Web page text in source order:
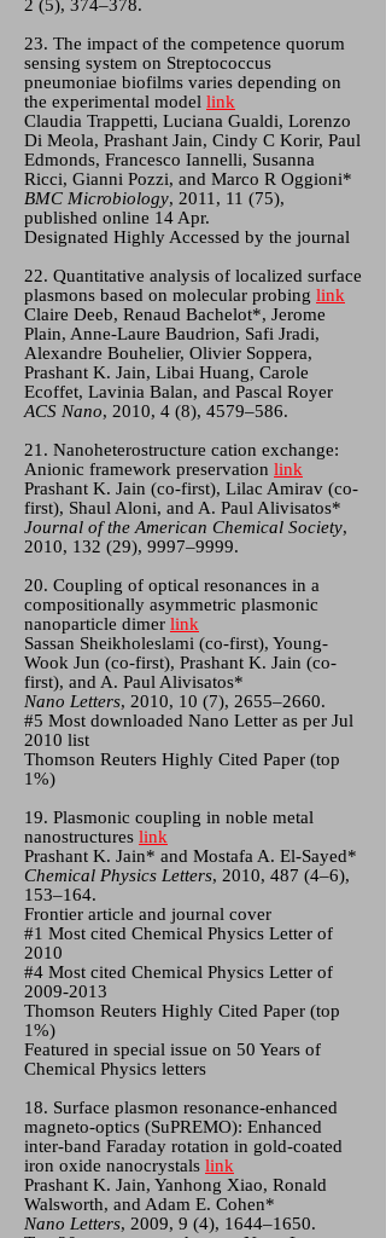
2 (5), 374–378.
23. The impact of the competence quorum
sensing system on Streptococcus
pneumoniae biofilms varies depending on
the experimental model link
Claudia Trappetti, Luciana Gualdi, Lorenzo
Di Meola, Prashant Jain, Cindy C Korir, Paul
Edmonds, Francesco Iannelli, Susanna
Ricci, Gianni Pozzi, and Marco R Oggioni*
BMC Microbiology, 2011, 11 (75),
published online 14 Apr.
Designated Highly Accessed by the journal
22. Quantitative analysis of localized surface
plasmons based on molecular probing link
Claire Deeb, Renaud Bachelot*, Jerome
Plain, Anne-Laure Baudrion, Safi Jradi,
Alexandre Bouhelier, Olivier Soppera,
Prashant K. Jain, Libai Huang, Carole
Ecoffet, Lavinia Balan, and Pascal Royer
ACS Nano, 2010, 4 (8), 4579–586.
21. Nanoheterostructure cation exchange:
Anionic framework preservation link
Prashant K. Jain (co-first), Lilac Amirav (co-
first), Shaul Aloni, and A. Paul Alivisatos*
Journal of the American Chemical Society,
2010, 132 (29), 9997–9999.
20. Coupling of optical resonances in a
compositionally asymmetric plasmonic
nanoparticle dimer link
Sassan Sheikholeslami (co-first), Young-
Wook Jun (co-first), Prashant K. Jain (co-
first), and A. Paul Alivisatos*
Nano Letters, 2010, 10 (7), 2655–2660.
#5 Most downloaded Nano Letter as per Jul
2010 list
Thomson Reuters Highly Cited Paper (top
1%)
19. Plasmonic coupling in noble metal
nanostructures link
Prashant K. Jain* and Mostafa A. El-Sayed*
Chemical Physics Letters, 2010, 487 (4–6),
153–164.
Frontier article and journal cover
#1 Most cited Chemical Physics Letter of
2010
#4 Most cited Chemical Physics Letter of
2009-2013
Thomson Reuters Highly Cited Paper (top
1%)
Featured in special issue on 50 Years of
Chemical Physics letters
18. Surface plasmon resonance-enhanced
magneto-optics (SuPREMO): Enhanced
inter-band Faraday rotation in gold-coated
iron oxide nanocrystals link
Prashant K. Jain, Yanhong Xiao, Ronald
Walsworth, and Adam E. Cohen*
Nano Letters, 2009, 9 (4), 1644–1650.